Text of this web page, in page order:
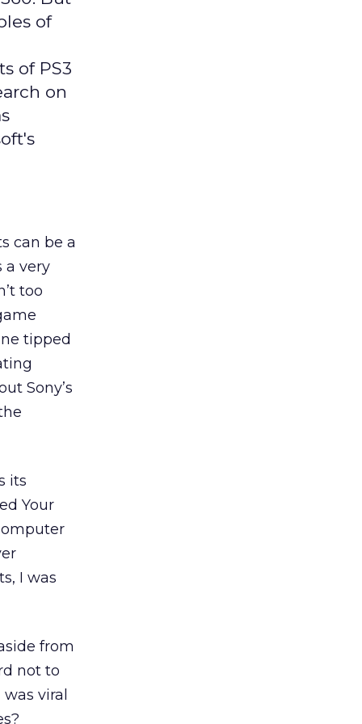
of
of PS3
on
can be a
a very
too
tipped
Sony’s
its
Your
I was
from
not to
viral